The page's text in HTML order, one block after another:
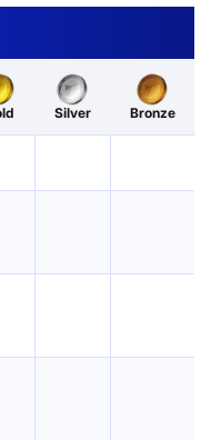
Silver Bronze